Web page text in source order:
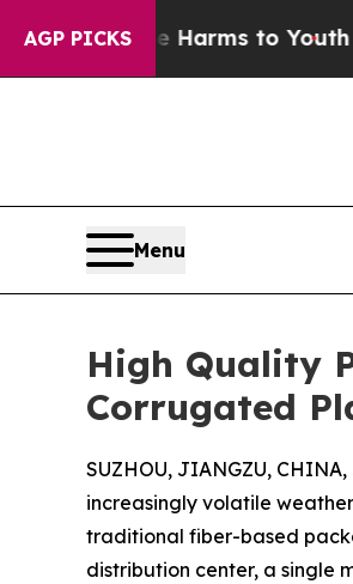
AGP PICKS
Harms to YouthBrazil
Menu
High Quality
Corrugated
SUZHOU, JIANGZU,
increasingly volatile
traditional fiber-based
distribution center, a single